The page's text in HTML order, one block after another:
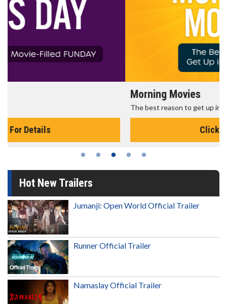
The best reason to get up in the morning!
Hot New Trailers
Jumanji: Open World Official Trailer
Runner Official Trailer
Namaslay Official Trailer